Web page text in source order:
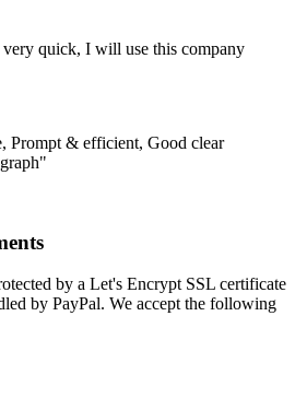
quick, I will use this company
Prompt & efficient, Good clear
by a Let's Encrypt SSL certificate
by PayPal. We accept the following